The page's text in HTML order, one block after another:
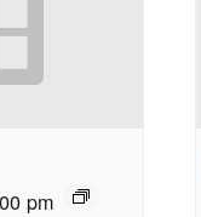
pm